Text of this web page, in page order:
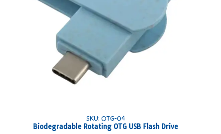
SKU: OTG-04
Biodegradable Rotating OTG USB Flash Drive